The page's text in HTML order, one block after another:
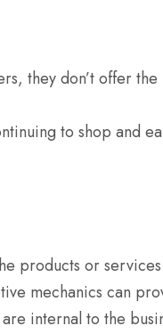
they don’t offer the
to shop and
products or
mechanics can
internal to the